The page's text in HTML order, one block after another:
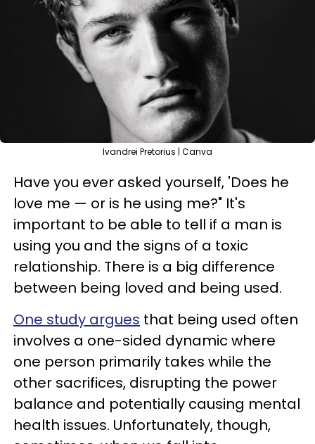
Ivandrei Pretorius | Canva
Have you ever asked yourself, 'Does he
love me — or is he using me?" It's
important to be able to tell if a man is
using you and the signs of a toxic
relationship. There is a big difference
between being loved and being used.
One study argues that being used often
involves a one-sided dynamic where
one person primarily takes while the
other sacrifices, disrupting the power
balance and potentially causing mental
health issues. Unfortunately, though,